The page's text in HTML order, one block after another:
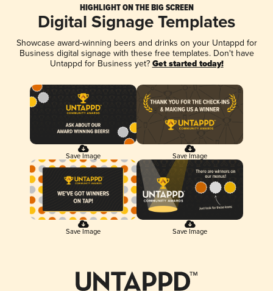
HIGHLIGHT ON THE BIG SCREEN
Digital Signage Templates
Showcase award-winning beers and drinks on your Untappd for
Business digital signage with these free templates. Don't have
Untappd for Business yet? Get started today!
Save Image Save Image
Save Image Save Image